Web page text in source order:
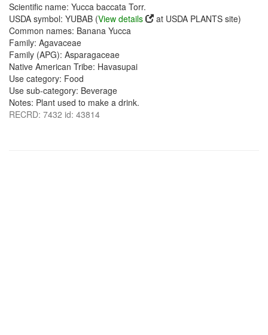
Scientific name: Yucca baccata Torr.
USDA symbol: YUBAB (View details
at USDA PLANTS site)
Common names: Banana Yucca
Family: Agavaceae
Family (APG): Asparagaceae
Native American Tribe: Havasupai
Use category: Food
Use sub-category: Beverage
Notes: Plant used to make a drink.
RECRD: 7432 id: 43814